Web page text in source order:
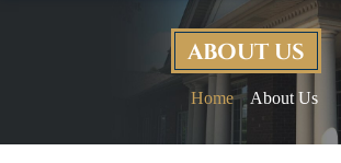
ABOUT US
Home About Us